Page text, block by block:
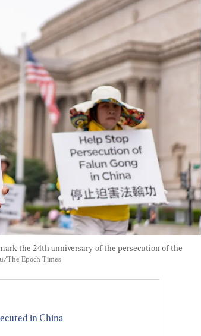
the 24th anniversary of the persecution of the
The Epoch Times
in China